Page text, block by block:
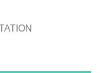
quantity